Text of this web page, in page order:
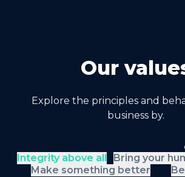
Our
Explore the principles and
business by.
Integrity above all
Bring your
Make something better